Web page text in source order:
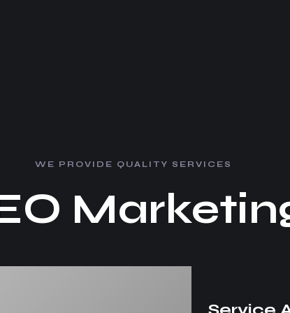
W E P R OV I D E Q UA L I T Y S E R V I C E S
O Marketin